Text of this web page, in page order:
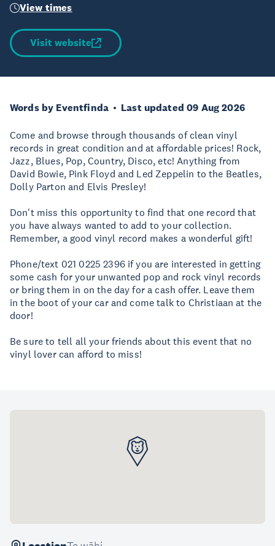
View times
Visit website
Words by Eventfinda Last updated 09 Aug 2026
Come and browse through thousands of clean vinyl
records in great condition and at affordable prices! Rock,
Jazz, Blues, Pop, Country, Disco, etc! Anything from
David Bowie, Pink Floyd and Led Zeppelin to the Beatles,
Dolly Parton and Elvis Presley!
Don't miss this opportunity to find that one record that
you have always wanted to add to your collection.
Remember, a good vinyl record makes a wonderful gift!
Phone/text 021 0225 2396 if you are interested in getting
some cash for your unwanted pop and rock vinyl records
or bring them in on the day for a cash offer. Leave them
in the boot of your car and come talk to Christiaan at the
door!
Be sure to tell all your friends about this event that no
vinyl lover can afford to miss!